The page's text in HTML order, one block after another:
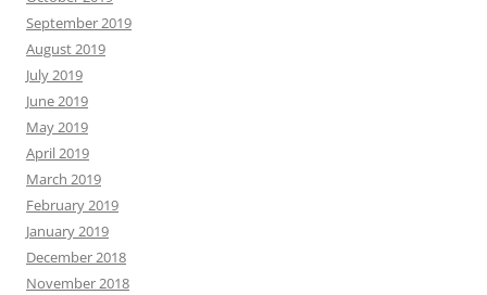
September 2019
August 2019
July 2019
June 2019
May 2019
April 2019
March 2019
February 2019
January 2019
December 2018
November 2018